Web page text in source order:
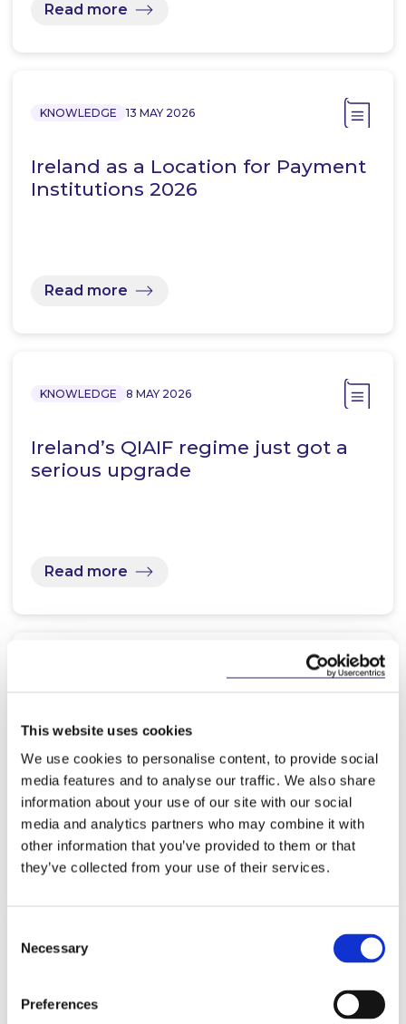
This website uses cookies
We use cookies to personalise content, to provide social
media features and to analyse our traffic. We also share
information about your use of our site with our social
media and analytics partners who may combine it with
other information that you’ve provided to them or that
they’ve collected from your use of their services.
Selection
Necessary
Preferences
Read more
KNOWLEDGE 13 MAY 2026
Ireland as a Location for Payment
Institutions 2026
Read more
KNOWLEDGE 8 MAY 2026
Ireland’s QIAIF regime just got a
serious upgrade
Read more
AIFMD II: Strengthening Ireland’s
Competitive Edge
Read more
KNOWLEDGE
The International Comparative